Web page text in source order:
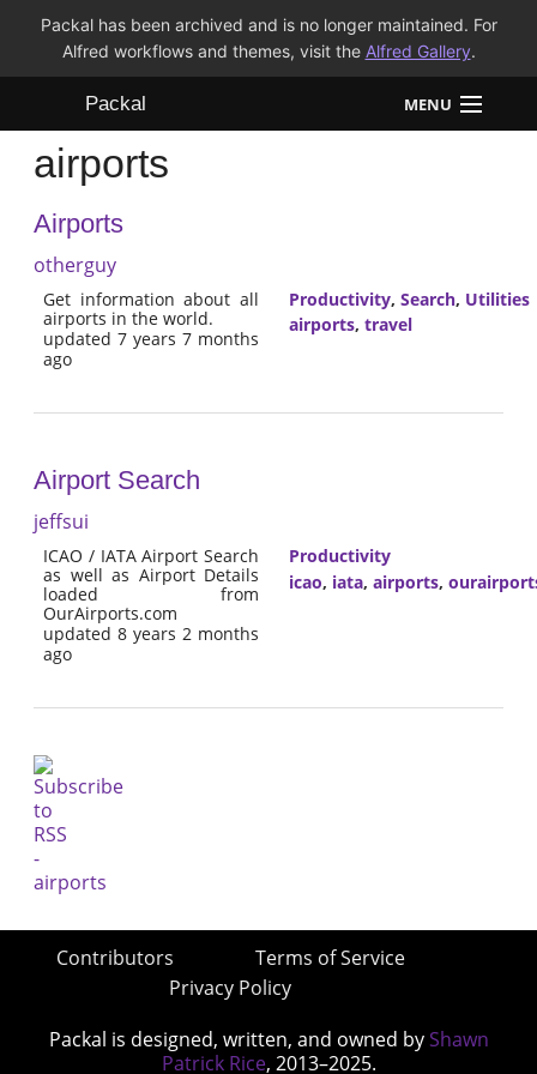
Packal has been archived and is no longer maintained. For
Alfred workflows and themes, visit the Alfred Gallery.
Packal MENU
Workflows
Themes
FAQ
airports
Airports
otherguy
Get information about all
airports in the world.
updated 7 years 7 months
ago
Productivity, Search, Utilities
airports, travel
Airport Search
jeffsui
ICAO / IATA Airport Search
as well as Airport Details
loaded from
OurAirports.com
updated 8 years 2 months
ago
Productivity
icao, iata, airports,
Contributors
Terms of Service
Privacy Policy
Packal is designed, written, and owned by Shawn
Patrick Rice, 2013–2025.